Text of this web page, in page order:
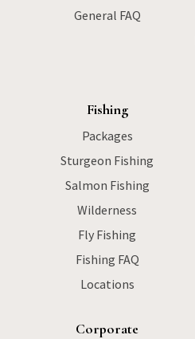
General FAQ
Fishing
Packages
Sturgeon Fishing
Salmon Fishing
Wilderness
Fly Fishing
Fishing FAQ
Locations
Corporate